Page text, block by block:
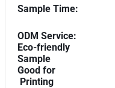
Sample Time:
ODM Service:
Eco-friendly
Sample
Good for
Printing